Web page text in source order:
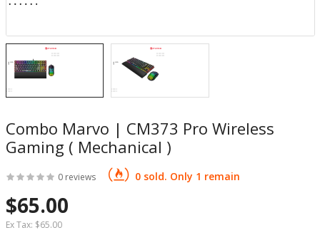
Combo Marvo | CM373 Pro Wireless
Gaming ( Mechanical )
0 reviews 0 sold. Only 1 remain
$65.00
Ex Tax: $65.00